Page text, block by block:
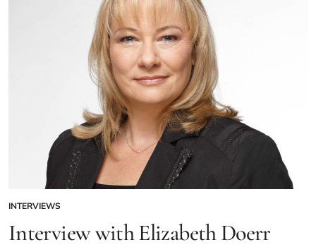
INTERVIEWS
Interview with Elizabeth Doerr